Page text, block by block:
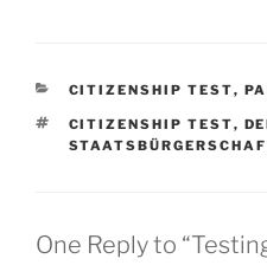
CATEGORIES
CITIZENSHIP TEST,
TAGS
CITIZENSHIP TEST,
One Reply to